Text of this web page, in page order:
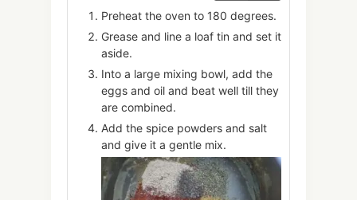
Preheat the oven to 180 degrees.
Grease and line a loaf tin and set it
aside.
Into a large mixing bowl, add the
eggs and oil and beat well till they
are combined.
Add the spice powders and salt
and give it a gentle mix.